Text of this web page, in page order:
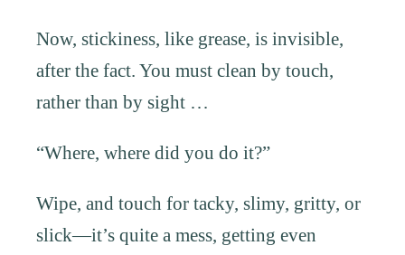
Now, stickiness, like grease, is invisible,
after the fact. You must clean by touch,
rather than by sight …
“Where, where did you do it?”
Wipe, and touch for tacky, slimy, gritty, or
slick—it’s quite a mess, getting even